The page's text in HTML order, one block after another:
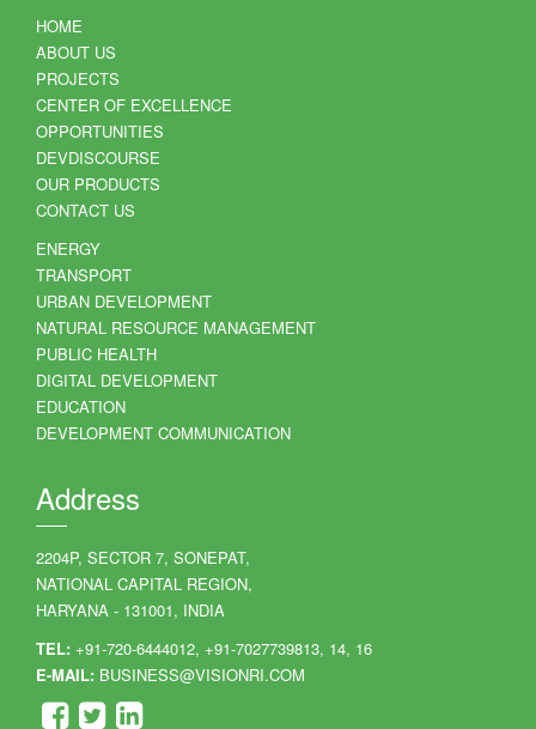
HOME
ABOUT US
PROJECTS
CENTER OF EXCELLENCE
OPPORTUNITIES
DEVDISCOURSE
OUR PRODUCTS
CONTACT US
ENERGY
TRANSPORT
URBAN DEVELOPMENT
NATURAL RESOURCE MANAGEMENT
PUBLIC HEALTH
DIGITAL DEVELOPMENT
EDUCATION
DEVELOPMENT COMMUNICATION
Address
2204P, SECTOR 7, SONEPAT,
NATIONAL CAPITAL REGION,
HARYANA - 131001, INDIA
TEL: +91-720-6444012, +91-7027739813, 14, 16
E-MAIL: BUSINESS@VISIONRI.COM